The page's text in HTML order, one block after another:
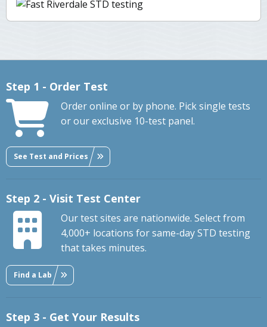
Step 1 - Order Test
Order online or by phone. Pick single tests
or our exclusive 10-test panel.
See Test and Prices
Step 2 - Visit Test Center
Our test sites are nationwide. Select from
4,000+ locations for same-day STD testing
that takes minutes.
Find a Lab
Step 3 - Get Your Results